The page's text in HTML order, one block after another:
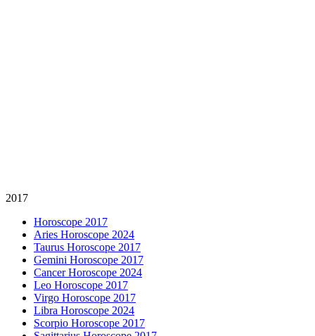
2017
Horoscope 2017
Aries Horoscope 2024
Taurus Horoscope 2017
Gemini Horoscope 2017
Cancer Horoscope 2024
Leo Horoscope 2017
Virgo Horoscope 2017
Libra Horoscope 2024
Scorpio Horoscope 2017